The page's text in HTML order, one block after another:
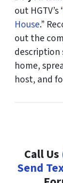
out HGTV’s
House.”
out the
description
home,
host, and
Call Us
Send